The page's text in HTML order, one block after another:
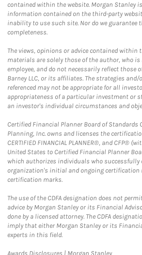
contained within the website. Morgan Stanley
information contained on the third-party
inability to use such site. Nor do we guarantee
completeness.
The views, opinions or advice contained within
materials are solely those of the author, who
employee, and do not necessarily reflect those
Barney LLC, or its affiliates. The strategies
referenced may not be appropriate for all
appropriateness of a particular investment or
an investor's individual circumstances and
Certified Financial Planner Board of Standards
Planning, Inc. owns and licenses the
CERTIFIED FINANCIAL PLANNER®, and CFP®
United States to Certified Financial Planner
which authorizes individuals who successfully
organization's initial and ongoing certification
certification marks.
The use of the CDFA designation does not
advice by Morgan Stanley or its Financial
done by a licensed attorney. The CDFA
imply that either Morgan Stanley or its
experts in this field.
Awards Disclosures | Morgan StanleyLink Opens